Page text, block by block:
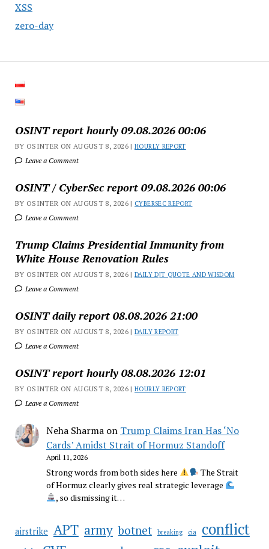
XSS
zero-day
OSINT report hourly 09.08.2026 00:06
BY OSINTER ON AUGUST 8, 2026 |HOURLY REPORT
Leave a Comment
OSINT / CyberSec report 09.08.2026 00:06
BY OSINTER ON AUGUST 8, 2026 | CYBERSEC REPORT
Leave a Comment
Trump Claims Presidential Immunity from
White House Renovation Rules
BY OSINTER ON AUGUST 8, 2026 |DAILY DJT QUOTE AND WISDOM
Leave a Comment
OSINT daily report 08.08.2026 21:00
BY OSINTER ON AUGUST 8, 2026 |DAILY REPORT
Leave a Comment
OSINT report hourly 08.08.2026 12:01
BY OSINTER ON AUGUST 8, 2026 |HOURLY REPORT
Leave a Comment
Neha Sharmaon Trump Claims Iran Has ‘No
Cards’ Amidst Strait of Hormuz Standoff
April 11, 2026
Strong words from both sides here
The Strait
of Hormuz clearly gives real strategic leverage
, so dismissing it…
airstrike APT army botnet breaking cia conflict